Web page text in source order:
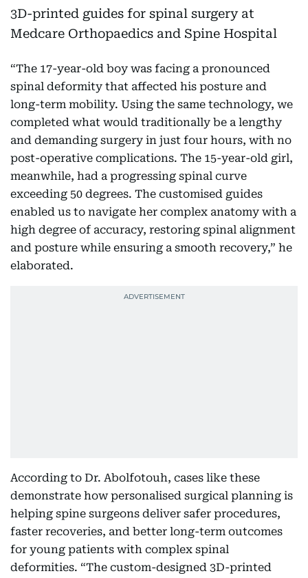
“The 17-year-old boy was facing a pronounced
spinal deformity that affected his posture and
long-term mobility. Using the same technology, we
completed what would traditionally be a lengthy
and demanding surgery in just four hours, with no
post-operative complications. The 15-year-old girl,
meanwhile, had a progressing spinal curve
exceeding 50 degrees. The customised guides
enabled us to navigate her complex anatomy with a
high degree of accuracy, restoring spinal alignment
and posture while ensuring a smooth recovery,” he
elaborated.
According to Dr. Abolfotouh, cases like these
demonstrate how personalised surgical planning is
helping spine surgeons deliver safer procedures,
faster recoveries, and better long-term outcomes
for young patients with complex spinal
deformities. “The custom-designed 3D-printed